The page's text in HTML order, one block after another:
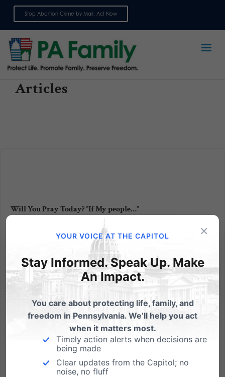
Stop Abortion Crime by Mail: Act Now
Articles
Will You Pray Today? “If My people…”
I would like to encourage you to spend some extra
time today in prayer specifically praying for our
upcoming elections. Today is our Day2Pray - citizens
across Pennsylvania asking God to strengthen and
protect our great state in the years to come. (Click
here to...
Read More
×
YOUR VOICE AT THE CAPITOL
Stay Informed. Speak Up. Make
An Impact.
You care about protecting life, family, and
freedom in Pennsylvania. We’ll help you act
when it matters most.
Timely action alerts when decisions are
being made
Clear updates from the Capitol; no
noise, no fluff